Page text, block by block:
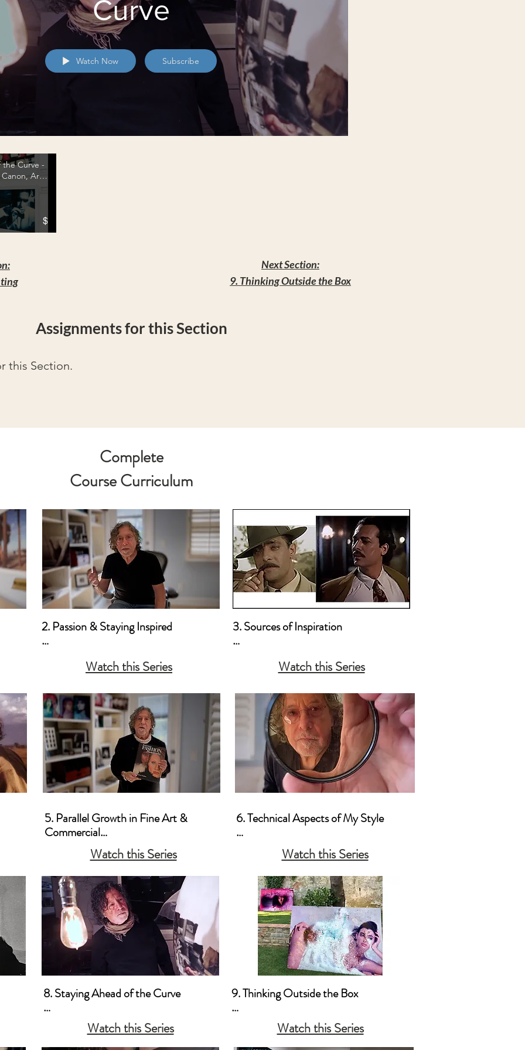
Curve
Watch Now Subscribe
the Curve -
Canon, Art
Metal
$
Next Section:
9. Thinking Outside the Box
Assignments for this Section
this Section.
Complete
Course Curriculum
2. Passion & Staying Inspired
Photography - The Early Years
Inspiration
c. One Essential Tool to Stay Inspired
Watch this Series
3. Sources of Inspiration
b. Painters and Other Photographers
Watch this Series
5. Parallel Growth in Fine Art &
Commercial
a. Keeping My Commercial & Fine Art
Work Indistinguishable
b. Shooting it Your Way
c. Stay a Fine Art
Photographer and Shoot
Commercially
Watch this Series
6. Technical Aspects of My Style
a. Practical Camera Techniques That I
b. Composition
Watch this Series
8. Staying Ahead of the Curve
a. Business-Wise
b. Marketing Watch this Series
9. Thinking Outside the Box
a. Thinking Outside the Box Creatively
b. Thinking Outside the Box with
Watch this Series